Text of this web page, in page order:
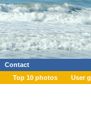
Contact
Top 10 photos User